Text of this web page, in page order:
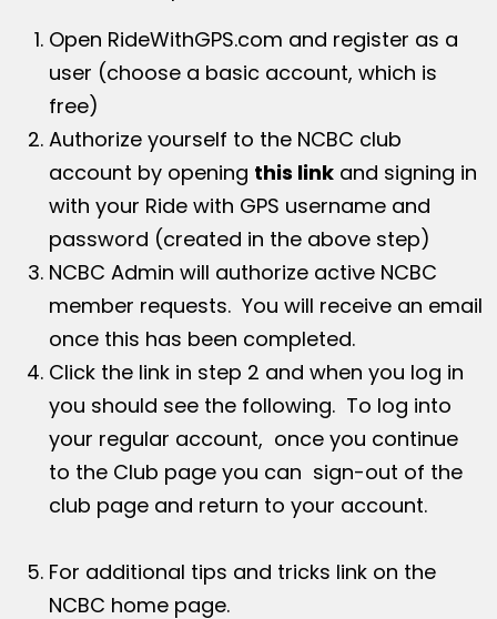
Open RideWithGPS.com and register as a
user (choose a basic account, which is
free)
Authorize yourself to the NCBC club
account by opening this link and signing in
with your Ride with GPS username and
password (created in the above step)
NCBC Admin will authorize active NCBC
member requests. You will receive an email
once this has been completed.
Click the link in step 2 and when you log in
you should see the following. To log into
your regular account, once you continue
to the Club page you can sign-out of the
club page and return to your account.
For additional tips and tricks link on the
NCBC home page.